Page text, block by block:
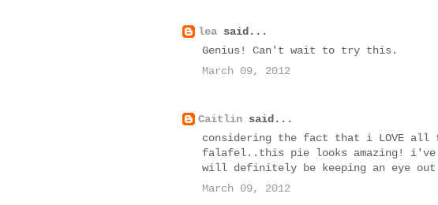
lea said...
Genius! Can't wait to try this.
March 09, 2012
Caitlin said...
considering the fact that i LOVE all
falafel..this pie looks amazing! i've
will definitely be keeping an eye
March 09, 2012